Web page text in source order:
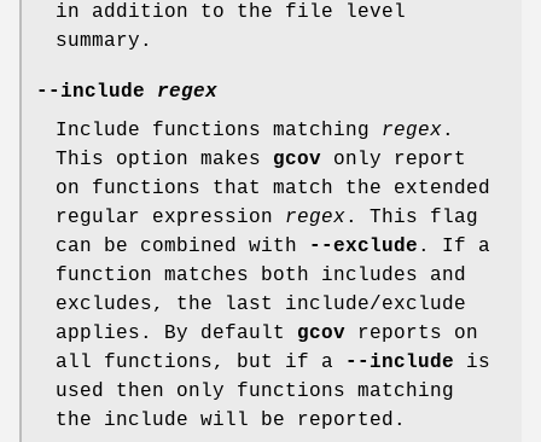
in addition to the file level
summary.
--include
regex
Include functions matching regex.
This option makes gcov only report
on functions that match the extended
regular expression regex. This flag
can be combined with
--exclude . If a
function matches both includes and
excludes, the last include/exclude
applies. By default gcov reports on
all functions, but if a
--include is
used then only functions matching
the include will be reported.